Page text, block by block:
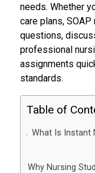
needs. Whether
care plans,
questions,
professional
assignments
standards.
Table of
What Is Instant
Why Nursing